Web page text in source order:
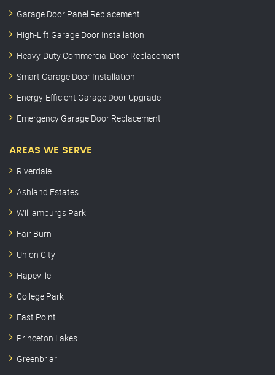
Garage Door Panel Replacement
High-Lift Garage Door Installation
Heavy-Duty Commercial Door Replacement
Smart Garage Door Installation
Energy-Efficient Garage Door Upgrade
Emergency Garage Door Replacement
AREAS WE SERVE
Riverdale
Ashland Estates
Williamburgs Park
Fair Burn
Union City
Hapeville
College Park
East Point
Princeton Lakes
Greenbriar